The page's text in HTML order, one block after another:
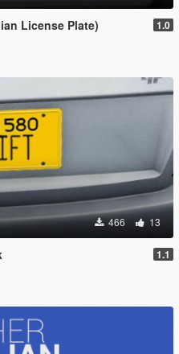
License Plate) 1.0
466 13
1.1